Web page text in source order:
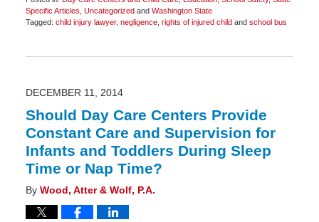
Specific Articles Uncategorizedand Washington State
Tagged: child injury lawyer, negligence, rights of injured childand school bus
14,
pm
DECEMBER 11, 2014
Should Day Care Centers Provide
Constant Care and Supervision for
Infants and Toddlers During Sleep
Time or Nap Time?
By Wood, Atter & Wolf, P.A.